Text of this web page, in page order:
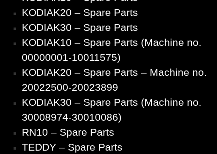
KODIAK20 – Spare Parts
KODIAK30 – Spare Parts
KODIAK10 – Spare Parts (Machine no.
00000001-10011575)
KODIAK20 – Spare Parts – Machine no.
20022500-20023899
KODIAK30 – Spare Parts (Machine no.
30008974-30010086)
RN10 – Spare Parts
TEDDY – Spare Parts